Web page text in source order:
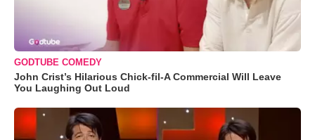
GODTUBE COMEDY
John Crist’s Hilarious Chick-fil-A Commercial Will Leave
You Laughing Out Loud